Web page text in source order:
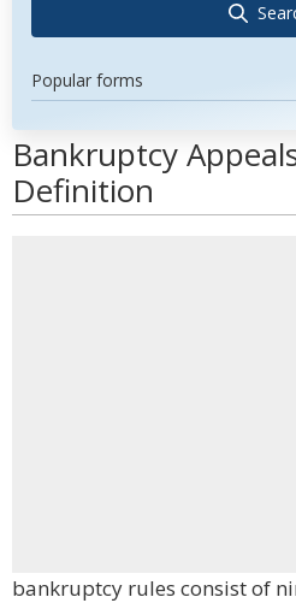
Popular forms
Bankruptcy
Definition
bankruptcy rules consist of